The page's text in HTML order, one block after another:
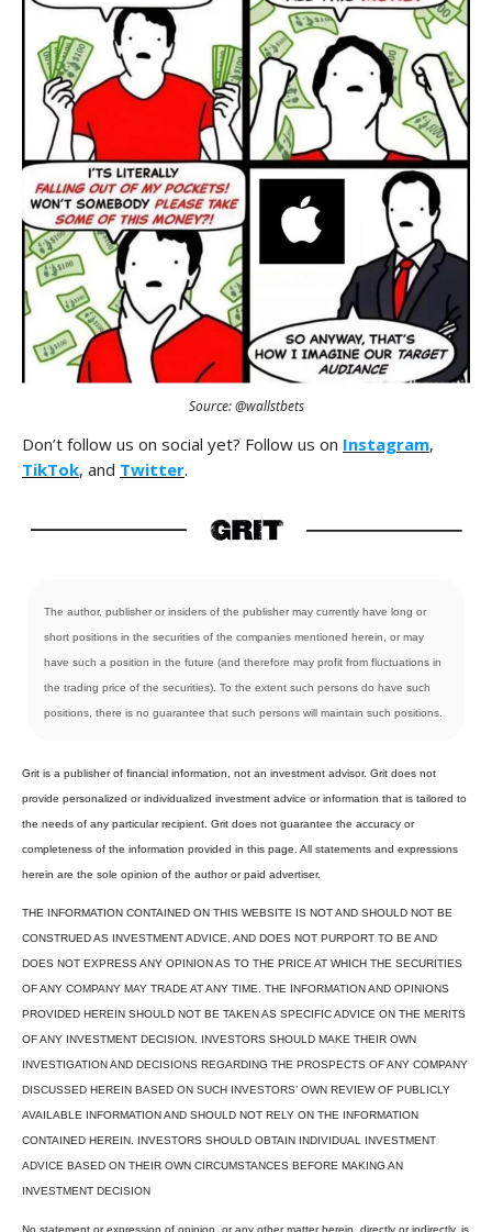
Source: @wallstbets
Don’t follow us on social yet? Follow us on Instagram,
TikTok, and Twitter.
The author, publisher or insiders of the publisher may currently have long or
short positions in the securities of the companies mentioned herein, or may
have such a position in the future (and therefore may profit from fluctuations in
the trading price of the securities). To the extent such persons do have such
positions, there is no guarantee that such persons will maintain such positions.
Grit is a publisher of financial information, not an investment advisor. Grit does not
provide personalized or individualized investment advice or information that is tailored to
the needs of any particular recipient. Grit does not guarantee the accuracy or
completeness of the information provided in this page. All statements and expressions
herein are the sole opinion of the author or paid advertiser.
THE INFORMATION CONTAINED ON THIS WEBSITE IS NOT AND SHOULD NOT BE
CONSTRUED AS INVESTMENT ADVICE, AND DOES NOT PURPORT TO BE AND
DOES NOT EXPRESS ANY OPINION AS TO THE PRICE AT WHICH THE SECURITIES
OF ANY COMPANY MAY TRADE AT ANY TIME. THE INFORMATION AND OPINIONS
PROVIDED HEREIN SHOULD NOT BE TAKEN AS SPECIFIC ADVICE ON THE MERITS
OF ANY INVESTMENT DECISION. INVESTORS SHOULD MAKE THEIR OWN
INVESTIGATION AND DECISIONS REGARDING THE PROSPECTS OF ANY COMPANY
DISCUSSED HEREIN BASED ON SUCH INVESTORS’ OWN REVIEW OF PUBLICLY
AVAILABLE INFORMATION AND SHOULD NOT RELY ON THE INFORMATION
CONTAINED HEREIN. INVESTORS SHOULD OBTAIN INDIVIDUAL INVESTMENT
ADVICE BASED ON THEIR OWN CIRCUMSTANCES BEFORE MAKING AN
INVESTMENT DECISION
No statement or expression of opinion, or any other matter herein, directly or indirectly, is